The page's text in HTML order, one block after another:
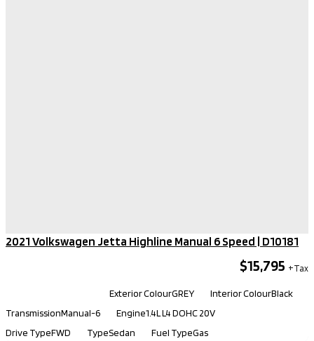
2021 Volkswagen Jetta Highline Manual 6 Speed​ | D10181
$15,795
Exterior ColourGREY Interior ColourBlack
TransmissionManual-6 Engine1.4L L4 DOHC 20V
Drive TypeFWD TypeSedan Fuel TypeGas